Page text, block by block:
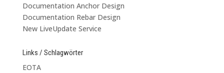
Documentation Anchor Design
Documentation Rebar Design
New LiveUpdate Service
Links / Schlagwörter
EOTA